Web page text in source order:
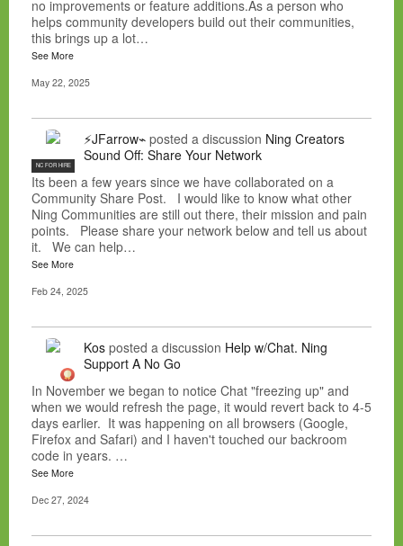
no improvements or feature additions.As a person who
helps community developers build out their communities,
this brings up a lot…
See More
May 22, 2025
NC FOR HIRE
⚡JFarrow⌁ posted a discussion Ning Creators
Sound Off: Share Your Network
Its been a few years since we have collaborated on a
Community Share Post. I would like to know what other
Ning Communities are still out there, their mission and pain
points. Please share your network below and tell us about
it. We can help…
See More
Feb 24, 2025
Kos posted a discussion Help w/Chat. Ning
Support A No Go
In November we began to notice Chat "freezing up" and
when we would refresh the page, it would revert back to 4-5
days earlier. It was happening on all browsers (Google,
Firefox and Safari) and I haven't touched our backroom
code in years. …
See More
Dec 27, 2024